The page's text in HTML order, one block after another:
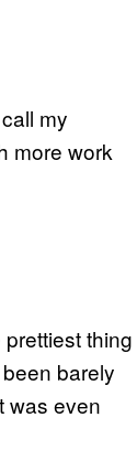
my
more work
thing
barely
was even